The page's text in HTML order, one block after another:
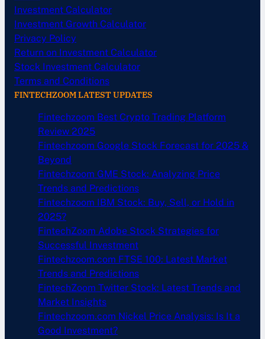
Investment Calculator
Investment Growth Calculator
Privacy Policy
Return on Investment Calculator
Stock Investment Calculator
Terms and Conditions
FINTECHZOOM LATEST UPDATES
Fintechzoom Best Crypto Trading Platform
Review 2025
Fintechzoom Google Stock Forecast for 2025 &
Beyond
Fintechzoom GME Stock: Analyzing Price
Trends and Predictions
Fintechzoom IBM Stock: Buy, Sell, or Hold in
2025?
FintechZoom Adobe Stock Strategies for
Successful Investment
Fintechzoom.com FTSE 100: Latest Market
Trends and Predictions
FintechZoom Twitter Stock: Latest Trends and
Market Insights
Fintechzoom.com Nickel Price Analysis: Is It a
Good Investment?